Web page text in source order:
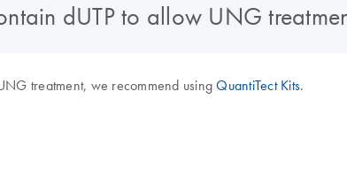
dUTP to allow UNG
treatment, we recommend usingQuantiTect Kits.